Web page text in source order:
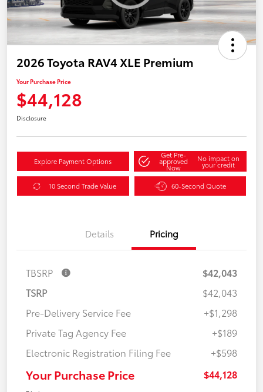
2026 Toyota RAV4 XLE Premium
Your Purchase Price
$44,128
Disclosure
Explore Payment Options
Get Pre-
approved
Now
No impact on
your credit
10 Second Trade Value 60-Second Quote
Details Pricing
TBSRP
$42,043
TSRP
$42,043
Pre-Delivery Service Fee
+$1,298
Private Tag Agency Fee
+$189
Electronic Registration Filing Fee
+$598
Your Purchase Price $44,128